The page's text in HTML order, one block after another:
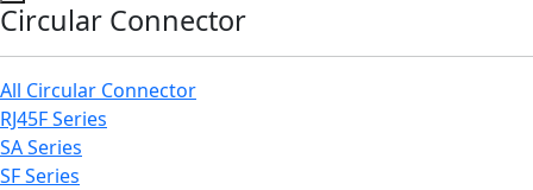
Circular Connector
All Circular Connector
RJ45F Series
SA Series
SF Series